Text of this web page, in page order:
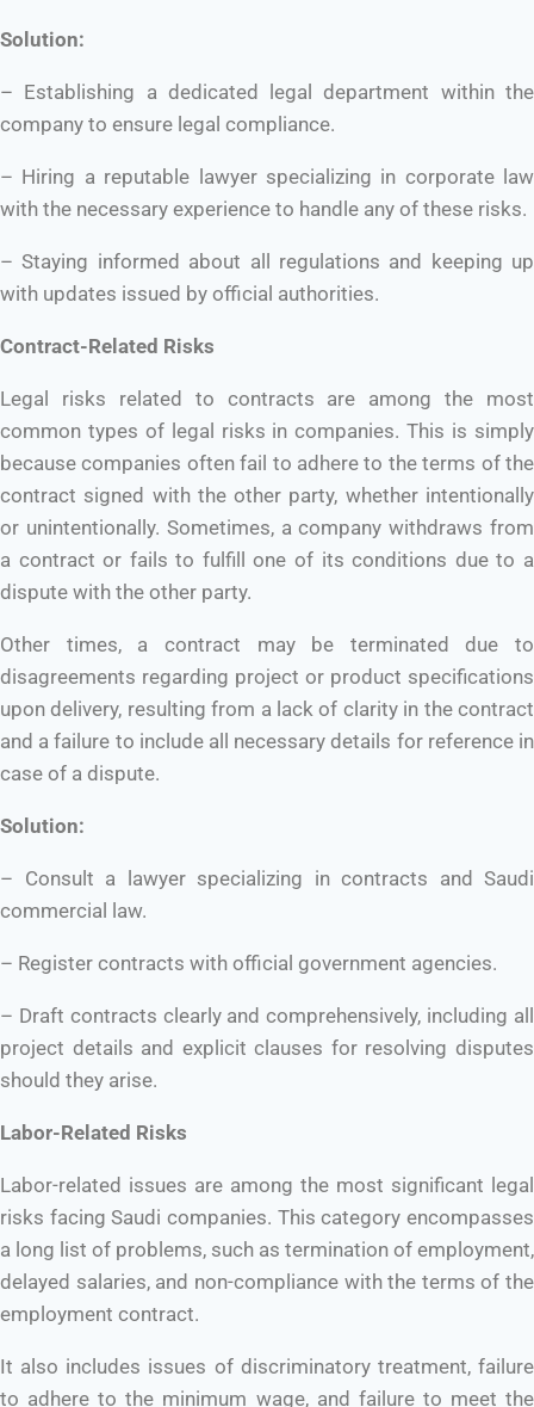
Solution:
– Establishing a dedicated legal department within the
company to ensure legal compliance.
– Hiring a reputable lawyer specializing in corporate law
with the necessary experience to handle any of these risks.
– Staying informed about all regulations and keeping up
with updates issued by official authorities.
Contract-Related Risks
Legal risks related to contracts are among the most
common types of legal risks in companies. This is simply
because companies often fail to adhere to the terms of the
contract signed with the other party, whether intentionally
or unintentionally. Sometimes, a company withdraws from
a contract or fails to fulfill one of its conditions due to a
dispute with the other party.
Other times, a contract may be terminated due to
disagreements regarding project or product specifications
upon delivery, resulting from a lack of clarity in the contract
and a failure to include all necessary details for reference in
case of a dispute.
Solution:
– Consult a lawyer specializing in contracts and Saudi
commercial law.
– Register contracts with official government agencies.
– Draft contracts clearly and comprehensively, including all
project details and explicit clauses for resolving disputes
should they arise.
Labor-Related Risks
Labor-related issues are among the most significant legal
risks facing Saudi companies. This category encompasses
a long list of problems, such as termination of employment,
delayed salaries, and non-compliance with the terms of the
employment contract.
It also includes issues of discriminatory treatment, failure
to adhere to the minimum wage, and failure to meet the